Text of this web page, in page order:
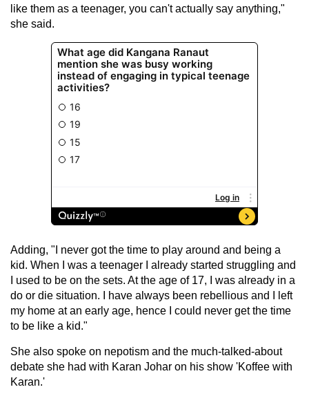
like them as a teenager, you can't actually say anything,"
she said.
Adding, "I never got the time to play around and being a
kid. When I was a teenager I already started struggling and
I used to be on the sets. At the age of 17, I was already in a
do or die situation. I have always been rebellious and I left
my home at an early age, hence I could never get the time
to be like a kid."
She also spoke on nepotism and the much-talked-about
debate she had with Karan Johar on his show 'Koffee with
Karan.'